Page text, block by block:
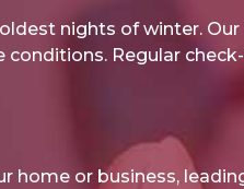
nights of winter.
Regular
home or business,